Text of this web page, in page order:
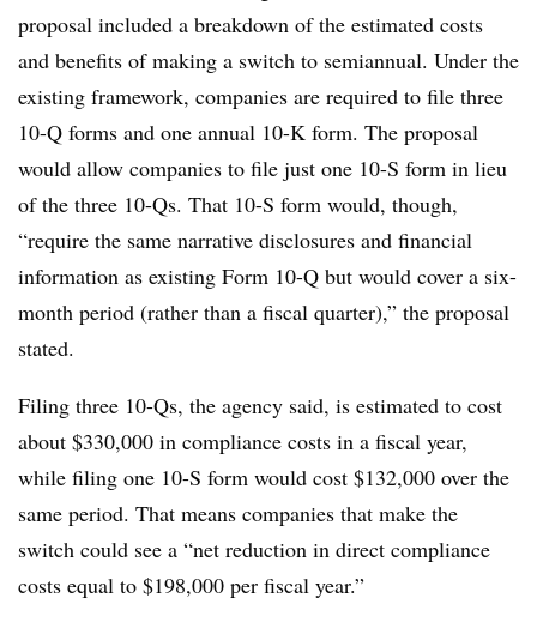
proposal included a breakdown of the estimated costs
and benefits of making a switch to semiannual. Under the
existing framework, companies are required to file three
10-Q forms and one annual 10-K form. The proposal
would allow companies to file just one 10-S form in lieu
of the three 10-Qs. That 10-S form would, though,
“require the same narrative disclosures and financial
information as existing Form 10-Q but would cover a six-
month period (rather than a fiscal quarter),” the proposal
stated.
Filing three 10-Qs, the agency said, is estimated to cost
about $330,000 in compliance costs in a fiscal year,
while filing one 10-S form would cost $132,000 over the
same period. That means companies that make the
switch could see a “net reduction in direct compliance
costs equal to $198,000 per fiscal year.”